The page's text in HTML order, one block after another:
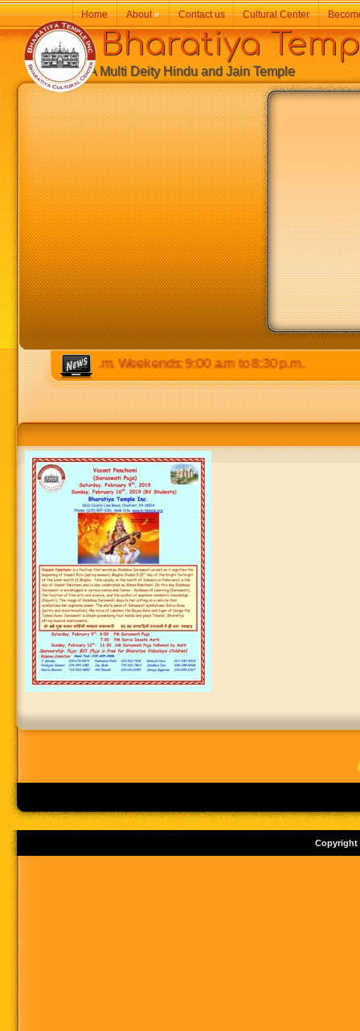
to 8:30 p.m. Weekends: 9:00 a.m to 8:30 p.m.
Bharatiya
A Multi Deity Hindu and Jain Temple
Home About» Contact us Cultural Center
Copyright